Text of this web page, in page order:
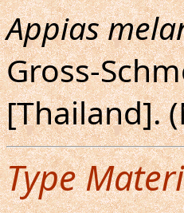
Appias
Gross-
[Thailand].
Type